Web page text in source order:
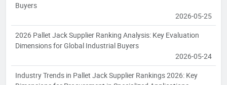
Buyers
2026-05-25
2026 Pallet Jack Supplier Ranking Analysis: Key Evaluation
Dimensions for Global Industrial Buyers
2026-05-24
Industry Trends in Pallet Jack Supplier Rankings 2026: Key